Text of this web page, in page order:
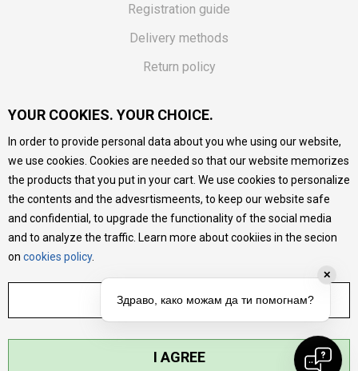
Registration guide
Delivery methods
Return policy
Vouchers
FAQs
We do our best to give as precise description of our
products as possible, we provide photos and prices, but we
cannot guarantee that all information is complete and error-
free. All products are part of our portfolio, but it does not
mean they are available at any moment.
YOUR COOKIES. YOUR CHOICE.
In order to provide personal data about you whe using our website,
we use cookies. Cookies are needed so that our website memorizes
the products that you put in your cart. We use cookies to personalize
the contents and the advesrtismeents, to keep our website safe
and confidential, to upgrade the functionality of the social media
and to analyze the traffic. Learn more about cookiies in the secion
on cookies policy.
ADJUST SETTINGS
I AGREE
✕
Здраво, како можам да ти помогнам?